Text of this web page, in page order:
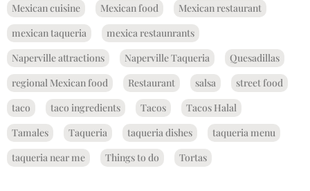
Mexican cuisine
Mexican food
Mexican restaurant
mexican taqueria
mexica restaunrants
Naperville attractions
Naperville Taqueria
Quesadillas
regional Mexican food
Restaurant salsa
street food
taco
taco ingredients Tacos
Tacos Halal
Tamales
Taqueria taqueria dishes
taqueria menu
taqueria near me
Things to do Tortas